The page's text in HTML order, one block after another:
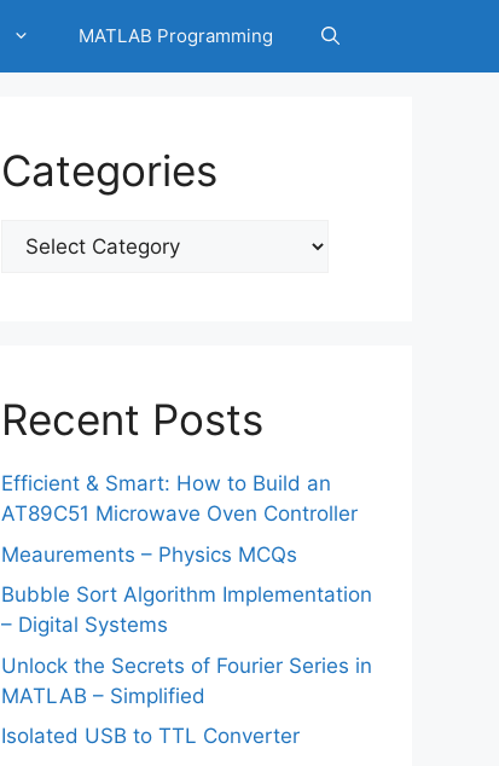
MATLAB Programming
Categories
Categories
Recent Posts
Efficient & Smart: How to Build an
AT89C51 Microwave Oven Controller
Meaurements – Physics MCQs
Bubble Sort Algorithm Implementation
– Digital Systems
Unlock the Secrets of Fourier Series in
MATLAB – Simplified
Isolated USB to TTL Converter